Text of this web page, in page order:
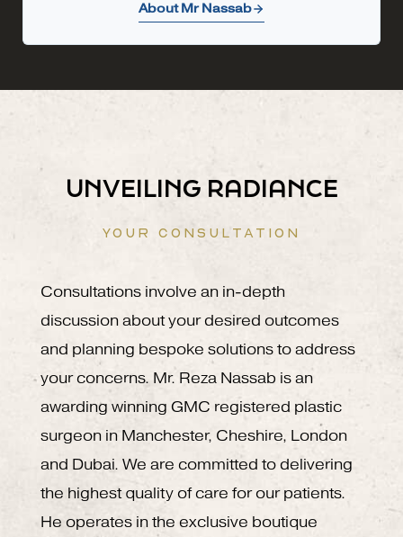
About Mr Nassab
UNVEILING RADIANCE
YOUR CONSULTATION
Consultations involve an in-depth
discussion about your desired outcomes
and planning bespoke solutions to address
your concerns. Mr. Reza Nassab is an
awarding winning GMC registered plastic
surgeon in Manchester, Cheshire, London
and Dubai. We are committed to delivering
the highest quality of care for our patients.
He operates in the exclusive boutique